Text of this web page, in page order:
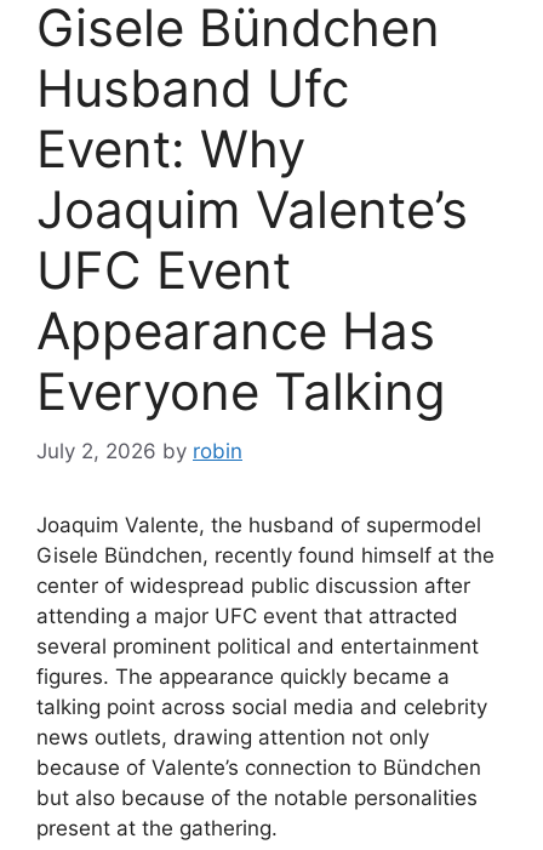
Gisele Bündchen
Husband Ufc
Event: Why
Joaquim Valente’s
UFC Event
Appearance Has
Everyone Talking
July 2, 2026 by robin
Joaquim Valente, the husband of supermodel
Gisele Bündchen, recently found himself at the
center of widespread public discussion after
attending a major UFC event that attracted
several prominent political and entertainment
figures. The appearance quickly became a
talking point across social media and celebrity
news outlets, drawing attention not only
because of Valente’s connection to Bündchen
but also because of the notable personalities
present at the gathering.